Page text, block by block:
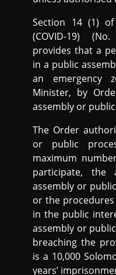
Section 14 (1)
(COVID-19)
provides that a
in a public
an emergency
Minister, by
assembly or
The Order
or public
maximum
participate, the
assembly or
or the
in the public
assembly or
breaching the
is a 10,000
years’